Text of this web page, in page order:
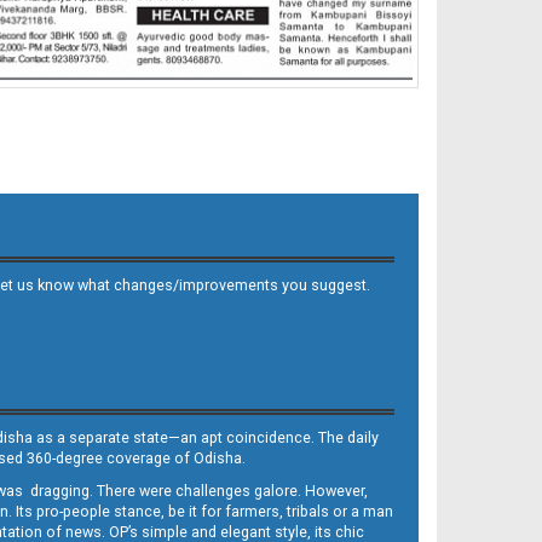
us know what changes/improvements you suggest.
as a separate state—an apt coincidence. The daily
360-degree coverage of Odisha.
dragging. There were challenges galore. However,
Its pro-people stance, be it for farmers, tribals or a man
of news. OP’s simple and elegant style, its chic